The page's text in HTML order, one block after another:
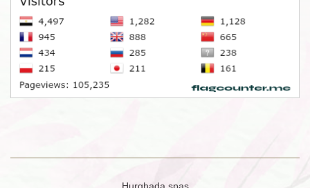
Hurghada spas